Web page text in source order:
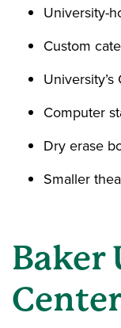
University-
Custom
Computer
Dry erase
Smaller
Baker